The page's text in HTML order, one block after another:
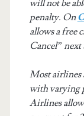
will not be
penalty. On
allows a free
Cancel”
Most airlines
with varying
Airlines